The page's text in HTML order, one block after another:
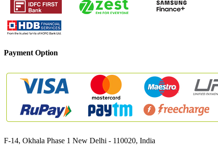
Payment Option
F-14, Okhala Phase 1 New Delhi - 110020, India